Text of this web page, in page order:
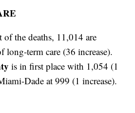
the deaths, 11,014 are
long-term care (36 increase).
is in first place with 1,054 (1
Dade at 999 (1 increase).